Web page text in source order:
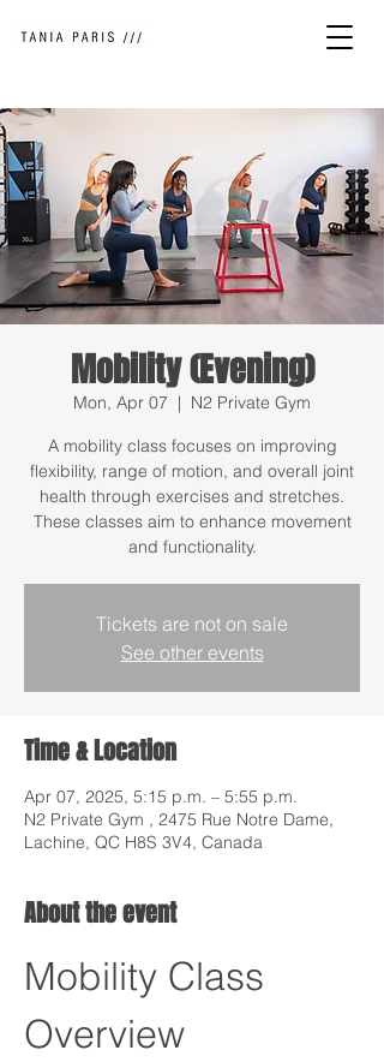
Mobility (Evening)
Mon, Apr 07
  |
N2 Private Gym
A mobility class focuses on improving
flexibility, range of motion, and overall joint
health through exercises and stretches.
These classes aim to enhance movement
and functionality.
Tickets are not on sale
See other events
Time & Location
Apr 07, 2025, 5:15 p.m. – 5:55 p.m.
N2 Private Gym , 2475 Rue Notre Dame,
Lachine, QC H8S 3V4, Canada
About the event
Mobility Class
Overview